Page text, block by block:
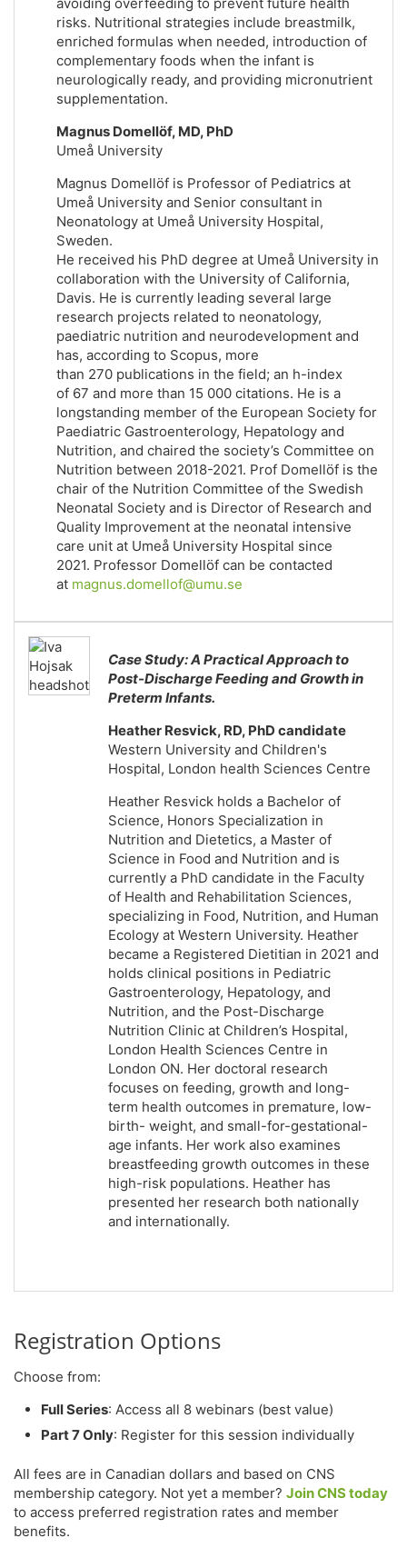
risks. Nutritional strategies include breastmilk,
enriched formulas when needed, introduction of
complementary foods when the infant is
neurologically ready, and providing micronutrient
supplementation.
Magnus Domellöf, MD, PhD
Umeå University
Magnus Domellöf is Professor of Pediatrics at
Umeå University and Senior consultant in
Neonatology at Umeå University Hospital,
Sweden.
He received his PhD degree at Umeå University in
collaboration with the University of California,
Davis. He is currently leading several large
research projects related to neonatology,
paediatric nutrition and neurodevelopment and
has, according to Scopus, more
than 270 publications in the field; an h-index
of 67 and more than 15 000 citations. He is a
longstanding member of the European Society for
Paediatric Gastroenterology, Hepatology and
Nutrition, and chaired the society’s Committee on
Nutrition between 2018-2021. Prof Domellöf is the
chair of the Nutrition Committee of the Swedish
Neonatal Society and is Director of Research and
Quality Improvement at the neonatal intensive
care unit at Umeå University Hospital since
2021. Professor Domellöf can be contacted
at magnus.domellof@umu.se
Case Study: A Practical Approach to
Post-Discharge Feeding and Growth in
Preterm Infants.
Heather Resvick, RD, PhD candidate
Western University and Children's
Hospital, London health Sciences Centre
Heather Resvick holds a Bachelor of
Science, Honors Specialization in
Nutrition and Dietetics, a Master of
Science in Food and Nutrition and is
currently a PhD candidate in the Faculty
of Health and Rehabilitation Sciences,
specializing in Food, Nutrition, and Human
Ecology at Western University. Heather
became a Registered Dietitian in 2021 and
holds clinical positions in Pediatric
Gastroenterology, Hepatology, and
Nutrition, and the Post-Discharge
Nutrition Clinic at Children’s Hospital,
London Health Sciences Centre in
London ON. Her doctoral research
focuses on feeding, growth and long-
term health outcomes in premature, low-
birth- weight, and small-for-gestational-
age infants. Her work also examines
breastfeeding growth outcomes in these
high-risk populations. Heather has
presented her research both nationally
and internationally.
Registration Options
Choose from:
Full Series: Access all 8 webinars (best value)
Part 7 Only: Register for this session individually
All fees are in Canadian dollars and based on CNS
membership category. Not yet a member? Join CNS today
to access preferred registration rates and member
benefits.